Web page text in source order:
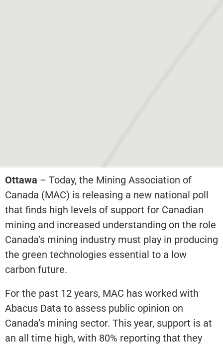
Ottawa – Today, the Mining Association of
Canada (MAC) is releasing a new national poll
that finds high levels of support for Canadian
mining and increased understanding on the role
Canada’s mining industry must play in producing
the green technologies essential to a low
carbon future.
For the past 12 years, MAC has worked with
Abacus Data to assess public opinion on
Canada’s mining sector. This year, support is at
an all time high, with 80% reporting that they